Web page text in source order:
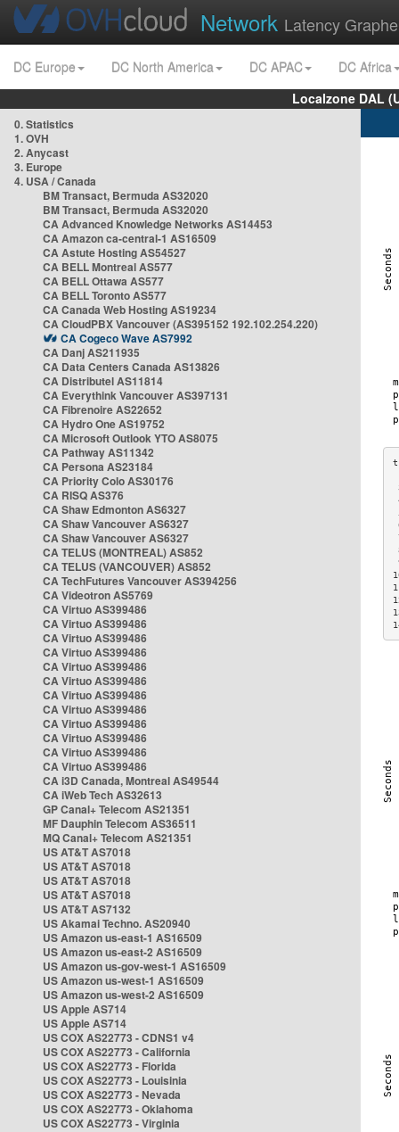
Network Latency
DC Europe DC North America DC APAC
DC Africa
Localzone DAL
0. Statistics
1. OVH
2. Anycast
3. Europe
4. USA / Canada
BM Transact, Bermuda AS32020
BM Transact, Bermuda AS32020
CA Advanced Knowledge Networks AS14453
CA Amazon ca-central-1 AS16509
CA Astute Hosting AS54527
CA BELL Montreal AS577
CA BELL Ottawa AS577
CA BELL Toronto AS577
CA Canada Web Hosting AS19234
CA CloudPBX Vancouver (AS395152 192.102.254.220)
CA Cogeco Wave AS7992
CA Danj AS211935
CA Data Centers Canada AS13826
CA Distributel AS11814
CA Everythink Vancouver AS397131
CA Fibrenoire AS22652
CA Hydro One AS19752
CA Microsoft Outlook YTO AS8075
CA Pathway AS11342
CA Persona AS23184
CA Priority Colo AS30176
CA RISQ AS376
CA Shaw Edmonton AS6327
CA Shaw Vancouver AS6327
CA Shaw Vancouver AS6327
CA TELUS (MONTREAL) AS852
CA TELUS (VANCOUVER) AS852
CA TechFutures Vancouver AS394256
CA Videotron AS5769
CA Virtuo AS399486
CA Virtuo AS399486
CA Virtuo AS399486
CA Virtuo AS399486
CA Virtuo AS399486
CA Virtuo AS399486
CA Virtuo AS399486
CA Virtuo AS399486
CA Virtuo AS399486
CA Virtuo AS399486
CA Virtuo AS399486
CA Virtuo AS399486
CA i3D Canada, Montreal AS49544
CA iWeb Tech AS32613
GP Canal+ Telecom AS21351
MF Dauphin Telecom AS36511
MQ Canal+ Telecom AS21351
US AT&T AS7018
US AT&T AS7018
US AT&T AS7018
US AT&T AS7018
US AT&T AS7132
US Akamai Techno. AS20940
US Amazon us-east-1 AS16509
US Amazon us-east-2 AS16509
US Amazon us-gov-west-1 AS16509
US Amazon us-west-1 AS16509
US Amazon us-west-2 AS16509
US Apple AS714
US Apple AS714
US COX AS22773 - CDNS1 v4
US COX AS22773 - California
US COX AS22773 - Florida
US COX AS22773 - Louisinia
US COX AS22773 - Nevada
US COX AS22773 - Oklahoma
US COX AS22773 - Virginia